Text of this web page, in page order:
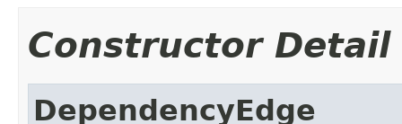
Constructor Detail
DependencyEdge